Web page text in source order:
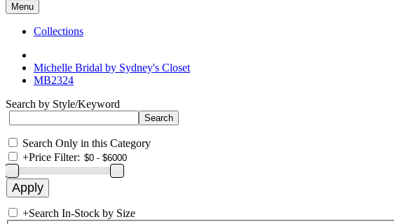
Menu
Collections
Michelle Bridal by Sydney's Closet
MB2324
Search by Style/Keyword
Search Only in this Category
+Price Filter:
+Search In-Stock by Size